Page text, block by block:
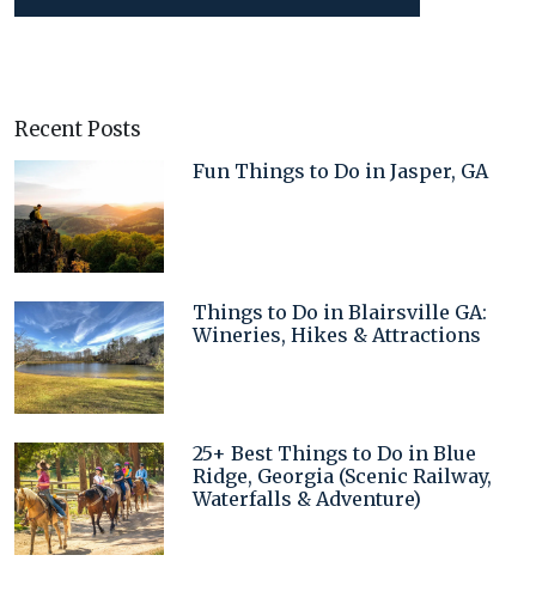
Recent Posts
Fun Things to Do in Jasper, GA
Things to Do in Blairsville GA:
Wineries, Hikes & Attractions
25+ Best Things to Do in Blue
Ridge, Georgia (Scenic Railway,
Waterfalls & Adventure)